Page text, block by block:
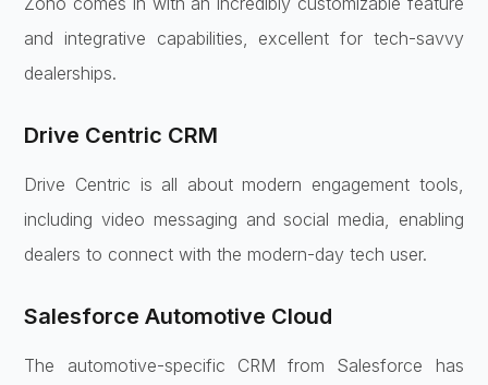
and integrative capabilities, excellent for tech-savvy
dealerships.
Drive Centric CRM
Drive Centric is all about modern engagement tools,
including video messaging and social media, enabling
dealers to connect with the modern-day tech user.
Salesforce Automotive Cloud
The automotive-specific CRM from Salesforce has